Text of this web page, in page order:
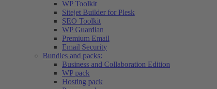
WP Toolkit
Sitejet Builder for Plesk
SEO Toolkit
WP Guardian
Premium Email
Email Security
Bundles and packs:
Business and Collaboration Edition
WP pack
Hosting pack